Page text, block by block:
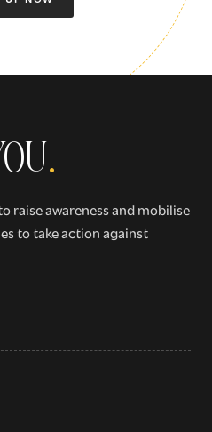
.
raise awareness and mobilise
to take action against